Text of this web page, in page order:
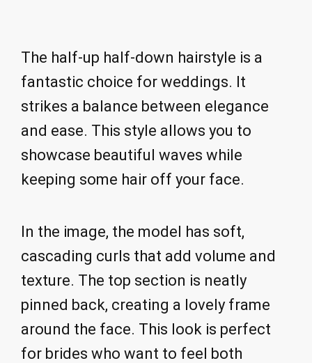
The half-up half-down hairstyle is a
fantastic choice for weddings. It
strikes a balance between elegance
and ease. This style allows you to
showcase beautiful waves while
keeping some hair off your face.
In the image, the model has soft,
cascading curls that add volume and
texture. The top section is neatly
pinned back, creating a lovely frame
around the face. This look is perfect
for brides who want to feel both